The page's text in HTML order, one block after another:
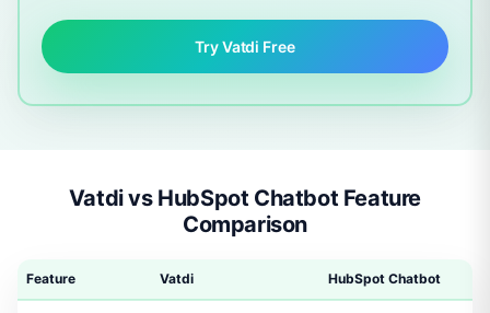
Try Vatdi Free
Vatdi vs HubSpot Chatbot Feature
Comparison
Feature Vatdi HubSpot Chatbot